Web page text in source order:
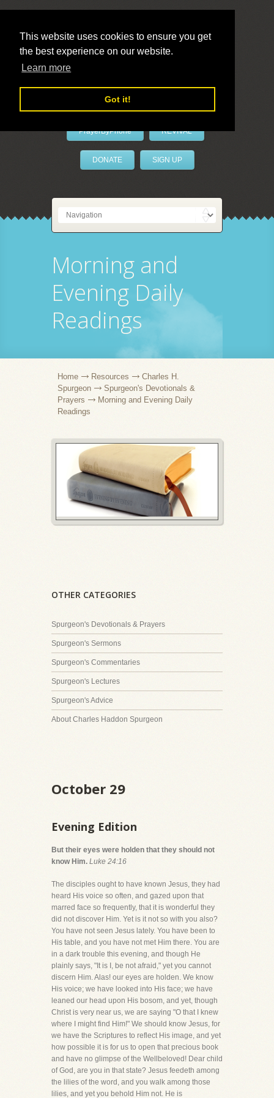
This website uses cookies to ensure you get
the best experience on our website.
Learn more
Got it!
LivePrayer
PrayerByPhone REVIVAL
DONATE SIGN UP
Morning and
Evening Daily
Readings
Home Resources
Charles H.
Spurgeon
Spurgeon's Devotionals &
Prayers
Morning and Evening Daily
Readings
OTHER CATEGORIES
Spurgeon's Devotionals & Prayers
Spurgeon's Sermons
Spurgeon's Commentaries
Spurgeon's Lectures
Spurgeon's Advice
About Charles Haddon Spurgeon
October 29
Evening Edition
But their eyes were holden that they should not
know Him. Luke 24:16
The disciples ought to have known Jesus, they had
heard His voice so often, and gazed upon that
marred face so frequently, that it is wonderful they
did not discover Him. Yet is it not so with you also?
You have not seen Jesus lately. You have been to
His table, and you have not met Him there. You are
in a dark trouble this evening, and though He
plainly says, "It is I, be not afraid," yet you cannot
discern Him. Alas! our eyes are holden. We know
His voice; we have looked into His face; we have
leaned our head upon His bosom, and yet, though
Christ is very near us, we are saying "O that I knew
where I might find Him!" We should know Jesus, for
we have the Scriptures to reflect His image, and yet
how possible it is for us to open that precious book
and have no glimpse of the Wellbeloved! Dear child
of God, are you in that state? Jesus feedeth among
the lilies of the word, and you walk among those
lilies, and yet you behold Him not. He is